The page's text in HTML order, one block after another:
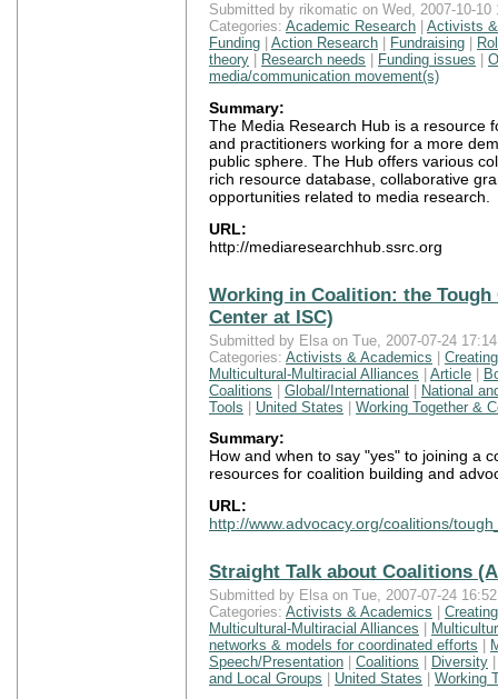
Submitted by rikomatic on Wed, 2007-10-10
Categories: Academic Research
Activists
Funding
Action Research Fundraising
theory
Research needs Funding issues
media/communication movement(s)
Summary:
The Media Research Hub is a resource
and practitioners working for a more
public sphere. The Hub offers various
rich resource database, collaborative
opportunities related to media research.
URL:
http://mediaresearchhub.ssrc.org
Working in Coalition: the Tough
Center at ISC)
Submitted by Elsa on Tue, 2007-07-24
Categories: Activists & Academics |
Multicultural-Multiracial Alliances | Article |
Coalitions | Global/International | National
Tools | United States | Working Together &
Summary:
How and when to say "yes" to joining a
resources for coalition building and
URL:
http://www.advocacy.org/coalitions/
Straight Talk about Coalitions
Submitted by Elsa on Tue, 2007-07-24
Categories: Activists & Academics
Multicultural-Multiracial Alliances
networks & models for coordinated efforts
Speech/Presentation
Coalitions Diversity
and Local Groups
United States Working